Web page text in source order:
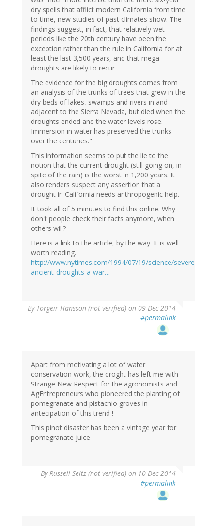
dry spells that afflict modern California from time
to time, new studies of past climates show. The
findings suggest, in fact, that relatively wet
periods like the 20th century have been the
exception rather than the rule in California for at
least the last 3,500 years, and that mega-
droughts are likely to recur.
The evidence for the big droughts comes from
an analysis of the trunks of trees that grew in the
dry beds of lakes, swamps and rivers in and
adjacent to the Sierra Nevada, but died when the
droughts ended and the water levels rose.
Immersion in water has preserved the trunks
over the centuries."
This information seems to put the lie to the
notion that the current drought (still going on, in
spite of the rain) is the worst in 1,200 years. It
also renders suspect any assertion that a
drought in California needs anthropogenic help.
It took all of 5 minutes to find this online. Why
don't people check their facts anymore, when
others will?
Here is a link to the article, by the way. It is well
worth reading.
http://www.nytimes.com/1994/07/19/science/severe-
ancient-droughts-a-war…
By Torgeir Hansson (not verified) on 09 Dec 2014
#permalink
Apart from motivating a lot of water
conservation work, the droght has left me with
Strange New Respect for the agronomists and
AgEntrepreneurs who pioneered the planting of
pomegranate and pistachio groves in
antecipation of this trend !
This pinot disaster has been a vintage year for
pomegranate juice
ByRussell Seitz (not verified) on 10 Dec 2014
#permalink